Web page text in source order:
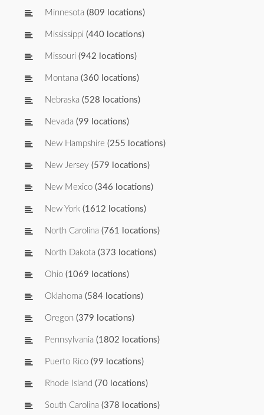
Minnesota (809 locations)
Mississippi (440 locations)
Missouri (942 locations)
Montana (360 locations)
Nebraska (528 locations)
Nevada (99 locations)
New Hampshire (255 locations)
New Jersey (579 locations)
New Mexico (346 locations)
New York (1612 locations)
North Carolina (761 locations)
North Dakota (373 locations)
Ohio (1069 locations)
Oklahoma (584 locations)
Oregon (379 locations)
Pennsylvania (1802 locations)
Puerto Rico (99 locations)
Rhode Island (70 locations)
South Carolina (378 locations)